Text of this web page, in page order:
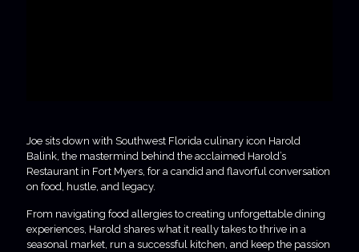
Joe sits down with Southwest Florida culinary icon Harold
Balink, the mastermind behind the acclaimed Harold’s
Restaurant in Fort Myers, for a candid and flavorful conversation
on food, hustle, and legacy.
From navigating food allergies to creating unforgettable dining
experiences, Harold shares what it really takes to thrive in a
seasonal market, run a successful kitchen, and keep the passion